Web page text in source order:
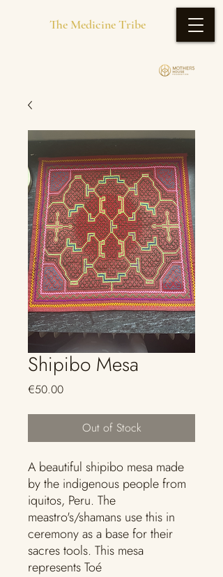
The Medicine Tribe
Shipibo Mesa
€50.00Price
Out of Stock
A beautiful shipibo mesa made
by the indigenous people from
iquitos, Peru. The
meastro's/shamans use this in
ceremony as a base for their
sacres tools. This mesa
represents Toé